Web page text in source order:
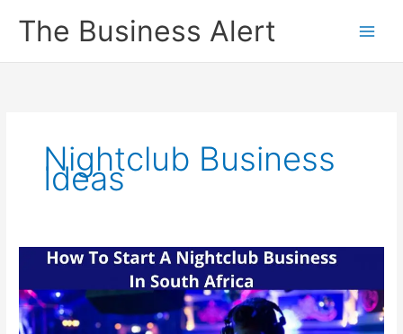
The Business Alert
Nightclub Business
Ideas